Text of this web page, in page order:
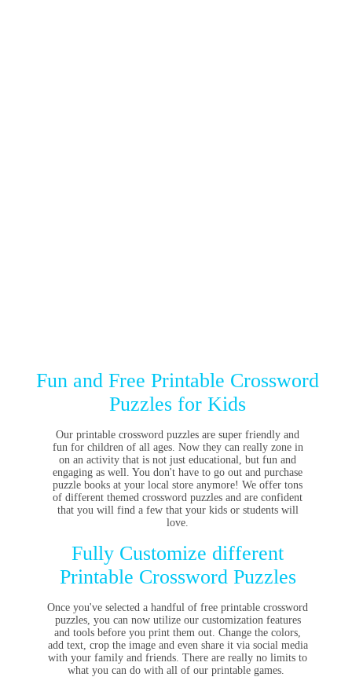
Fun and Free Printable Crossword
Puzzles for Kids
Our printable crossword puzzles are super friendly and
fun for children of all ages. Now they can really zone in
on an activity that is not just educational, but fun and
engaging as well. You don't have to go out and purchase
puzzle books at your local store anymore! We offer tons
of different themed crossword puzzles and are confident
that you will find a few that your kids or students will
love.
Fully Customize different
Printable Crossword Puzzles
Once you've selected a handful of free printable crossword
puzzles, you can now utilize our customization features
and tools before you print them out. Change the colors,
add text, crop the image and even share it via social media
with your family and friends. There are really no limits to
what you can do with all of our printable games.